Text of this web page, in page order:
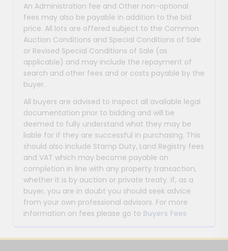
An Administration fee and Other non-optional
fees may also be payable in addition to the bid
price. All lots are offered subject to the Common
Auction Conditions and Special Conditions of Sale
or Revised Special Conditions of Sale (as
applicable) and may include the repayment of
search and other fees and or costs payable by the
buyer.
All buyers are advised to inspect all available legal
documentation prior to bidding and will be
deemed to fully understand what they may be
liable for if they are successful in purchasing. This
should also include Stamp Duty, Land Registry fees
and VAT which may become payable on
completion in line with any property transaction,
whether it is by auction or private treaty. If, as a
buyer, you are in doubt you should seek advice
from your own professional advisors. For more
information on fees please go to Buyers Fees